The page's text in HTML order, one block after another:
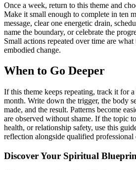
Once a week, return to this theme and
Make it small enough to complete in ten
message, clear one energetic drain,
name the boundary, or celebrate the
Small actions repeated over time are
embodied change.
When to Go Deeper
If this theme keeps repeating, track it for
month. Write down the trigger, the body
made, and the result. Patterns become
are observed without shame. If the topic
health, or relationship safety, use this
reflection alongside qualified professional
Discover Your Spiritual